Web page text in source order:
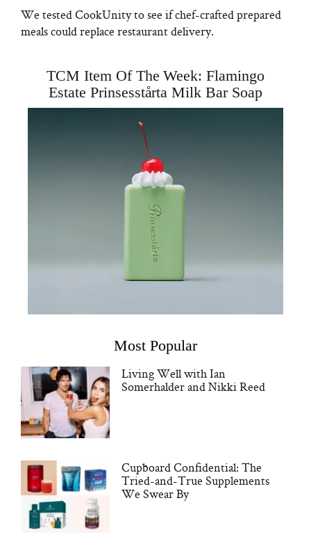
We tested CookUnity to see if chef-crafted prepared
meals could replace restaurant delivery.
TCM Item Of The Week: Flamingo
Estate Prinsesstårta Milk Bar Soap
Most Popular
Living Well with Ian
Somerhalder and Nikki Reed
Cupboard Confidential: The
Tried-and-True Supplements
We Swear By